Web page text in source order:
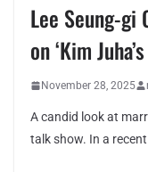
Lee Seung-gi
on ‘Kim
November 28, 2025
A candid look at
talk show. In a